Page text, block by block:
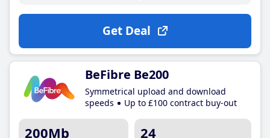
Get Deal
BeFibre Be200
Symmetrical upload and download
speeds
Up to £100 contract buy-out
200Mb 24